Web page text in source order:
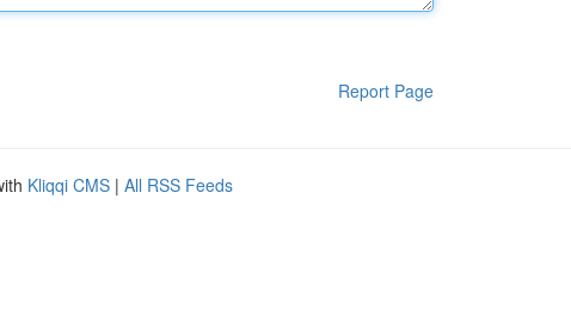
Report Page
Kliqqi CMS | All RSS Feeds